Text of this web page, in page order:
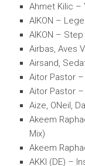
Ahmet Kilic –
AIKON –
AIKON –
Airbas, Aves
Airsand,
Aitor Pastor –
Aitor Pastor
Aize, ONeil,
Akeem
Mix)
Akeem
AKKI (DE) –